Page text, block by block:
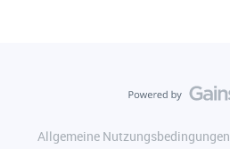
Allgemeine Nutzungsbedingungen